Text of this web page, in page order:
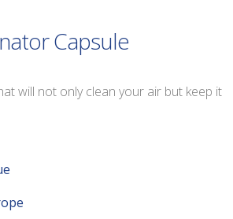
Capsule
will not only clean your air but keep it